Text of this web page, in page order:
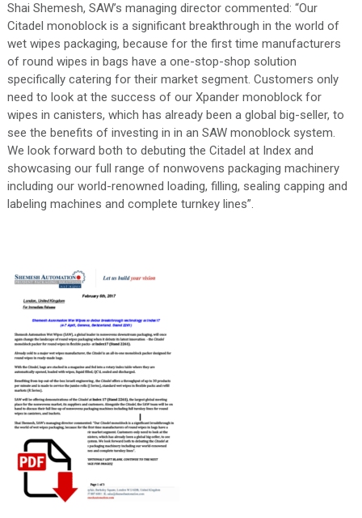
Shai Shemesh, SAW’s managing director commented: “Our
Citadel monoblock is a significant breakthrough in the world of
wet wipes packaging, because for the first time manufacturers
of round wipes in bags have a one-stop-shop solution
specifically catering for their market segment. Customers only
need to look at the success of our Xpander monoblock for
wipes in canisters, which has already been a global big-seller, to
see the benefits of investing in in an SAW monoblock system.
We look forward both to debuting the Citadel at Index and
showcasing our full range of nonwovens packaging machinery
including our world-renowned loading, filling, sealing capping and
labeling machines and complete turnkey lines”.